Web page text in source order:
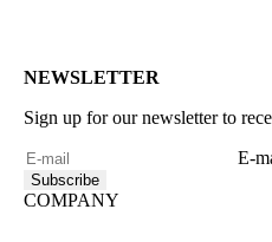
NEWSLETTER
Sign up for our newsletter to
E-
Subscribe
COMPANY